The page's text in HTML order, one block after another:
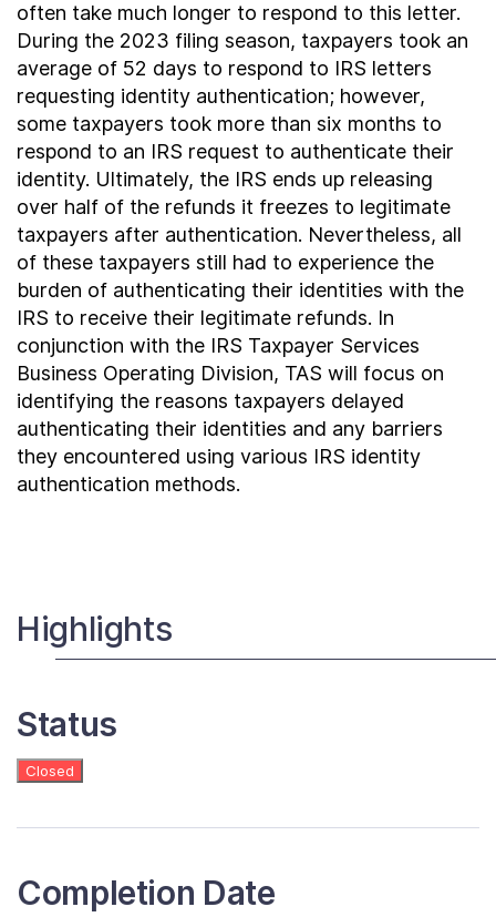
often take much longer to respond to this letter.
During the 2023 filing season, taxpayers took an
average of 52 days to respond to IRS letters
requesting identity authentication; however,
some taxpayers took more than six months to
respond to an IRS request to authenticate their
identity. Ultimately, the IRS ends up releasing
over half of the refunds it freezes to legitimate
taxpayers after authentication. Nevertheless, all
of these taxpayers still had to experience the
burden of authenticating their identities with the
IRS to receive their legitimate refunds. In
conjunction with the IRS Taxpayer Services
Business Operating Division, TAS will focus on
identifying the reasons taxpayers delayed
authenticating their identities and any barriers
they encountered using various IRS identity
authentication methods.
Highlights
Status
Closed
Completion Date